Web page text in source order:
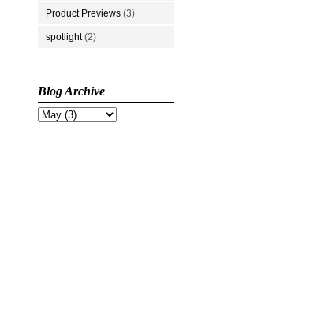
Product Previews (3)
spotlight (2)
Blog Archive